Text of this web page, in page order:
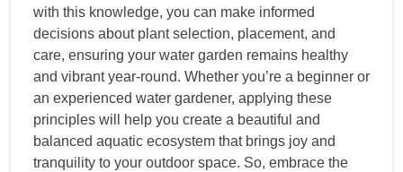
with this knowledge, you can make informed
decisions about plant selection, placement, and
care, ensuring your water garden remains healthy
and vibrant year-round. Whether you’re a beginner or
an experienced water gardener, applying these
principles will help you create a beautiful and
balanced aquatic ecosystem that brings joy and
tranquility to your outdoor space. So, embrace the